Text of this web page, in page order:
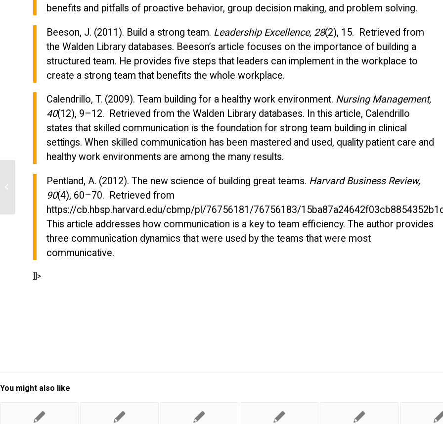
benefits and pitfalls of proactive behavior, group decision making, and problem solving.
Beeson, J. (2011). Build a strong team. Leadership Excellence, 28(2), 15. Retrieved from
the Walden Library databases. Beeson’s article focuses on the importance of building a
structured team. He provides five steps that leaders can implement in the workplace to
create a strong team that benefits the whole workplace.
Calendrillo, T. (2009). Team building for a healthy work environment. Nursing Management,
40(12), 9–12. Retrieved from the Walden Library databases. In this article, Calendrillo
states that skilled communication is the foundation for strong team building in clinical
settings. When skilled communication has been mastered and used, quality patient care and
healthy work environments are among the many results.
Pentland, A. (2012). The new science of building great teams. Harvard Business Review,
90(4), 60–70. Retrieved from
https://cb.hbsp.harvard.edu/cbmp/pl/76756181/76756183/
This article addresses how communication is a key to team efficiency. The author provides
three communication dynamics that were used by the teams that were most
communicative.
]]>
You might also like
Identify the demographic breakdown
of employees in the organization